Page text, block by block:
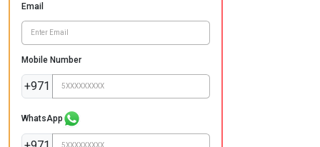
Email
Mobile Number
+971
WhatsApp